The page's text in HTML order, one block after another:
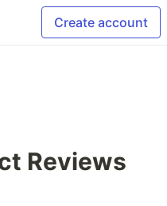
Create account
Reviews